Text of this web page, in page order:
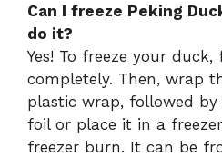
Can I freeze Peking
do it?
Yes! To freeze your
completely. Then, wrap
plastic wrap, followed
foil or place it in a
freezer burn. It can be